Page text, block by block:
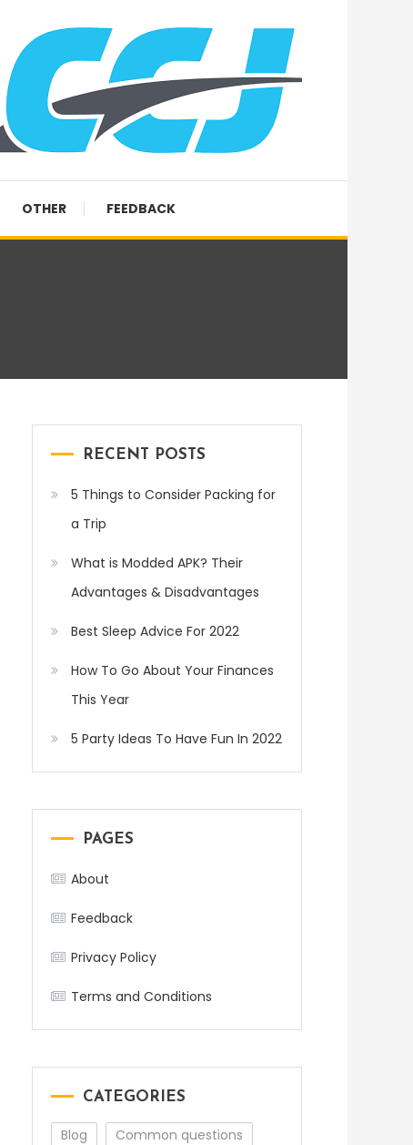
OTHER FEEDBACK
RECENT POSTS
5 Things to Consider Packing for
a Trip
What is Modded APK? Their
Advantages & Disadvantages
Best Sleep Advice For 2022
How To Go About Your Finances
This Year
5 Party Ideas To Have Fun In 2022
PAGES
About
Feedback
Privacy Policy
Terms and Conditions
CATEGORIES
Blog
Common questions